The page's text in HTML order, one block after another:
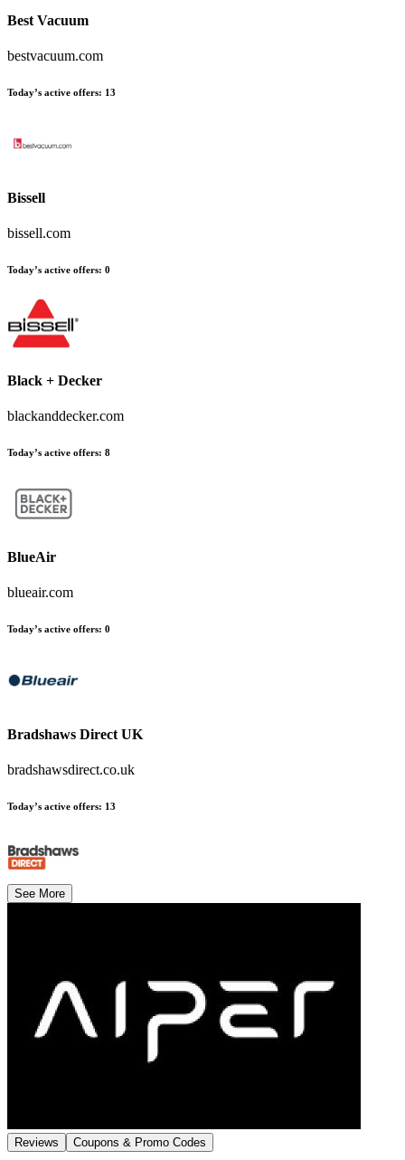
Best Vacuum
bestvacuum.com
Today’s active offers: 13
Bissell
bissell.com
Today’s active offers: 0
Black + Decker
blackanddecker.com
Today’s active offers: 8
BlueAir
blueair.com
Today’s active offers: 0
Bradshaws Direct UK
bradshawsdirect.co.uk
Today’s active offers: 13
See More
Reviews Coupons & Promo Codes